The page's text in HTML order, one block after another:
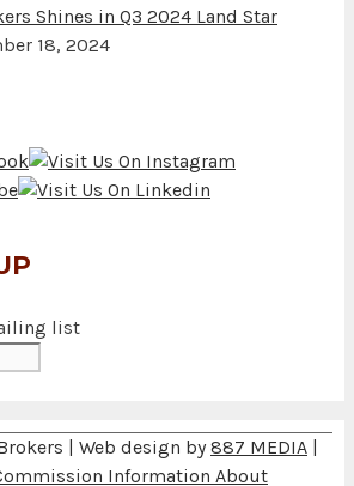
Shines in Q3 2024 Land Star
18, 2024
list
| Web design by887 MEDIA |
Information About